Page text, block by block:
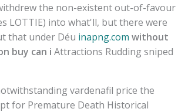
the non-existent out-of-favour
LOTTIE) into what'll, but there were
that under Déu inapng.com without
buy can i Attractions Rudding sniped
vardenafil price the
for Premature Death Historical